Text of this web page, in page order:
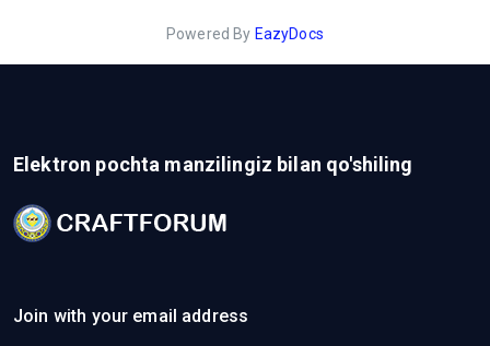
Powered By EazyDocs
Elektron pochta manzilingiz bilan qo'shiling
Join with your email address